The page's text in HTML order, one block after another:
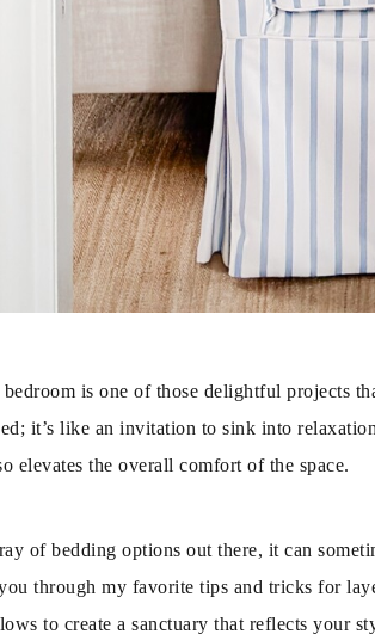
is one of those delightful projects
it’s like an invitation to sink into
elevates the overall comfort of the space.
of bedding options out there, it can
through my favorite tips and tricks for
to create a sanctuary that reflects your